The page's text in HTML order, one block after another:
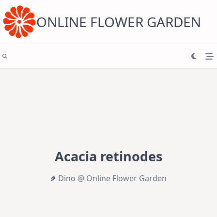
content ONLINE FLOWER GARDEN
Acacia retinodes
Dino @ Online Flower Garden